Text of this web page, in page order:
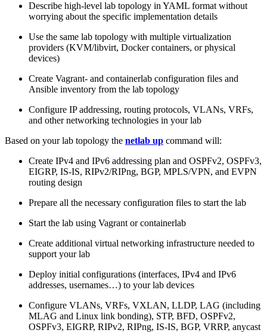
Describe high-level lab topology in YAML format without
worrying about the specific implementation details
Use the same lab topology with multiple virtualization
providers (KVM/libvirt, Docker containers, or physical
devices)
Create Vagrant- and containerlab configuration files and
Ansible inventory from the lab topology
Configure IP addressing, routing protocols, VLANs, VRFs,
and other networking technologies in your lab
Based on your lab topology the netlab up command will:
Create IPv4 and IPv6 addressing plan and OSPFv2, OSPFv3,
EIGRP, IS-IS, RIPv2/RIPng, BGP, MPLS/VPN, and EVPN
routing design
Prepare all the necessary configuration files to start the lab
Start the lab using Vagrant or containerlab
Create additional virtual networking infrastructure needed to
support your lab
Deploy initial configurations (interfaces, IPv4 and IPv6
addresses, usernames…) to your lab devices
Configure VLANs, VRFs, VXLAN, LLDP, LAG (including
MLAG and Linux link bonding), STP, BFD, OSPFv2,
OSPFv3, EIGRP, RIPv2, RIPng, IS-IS, BGP, VRRP, anycast